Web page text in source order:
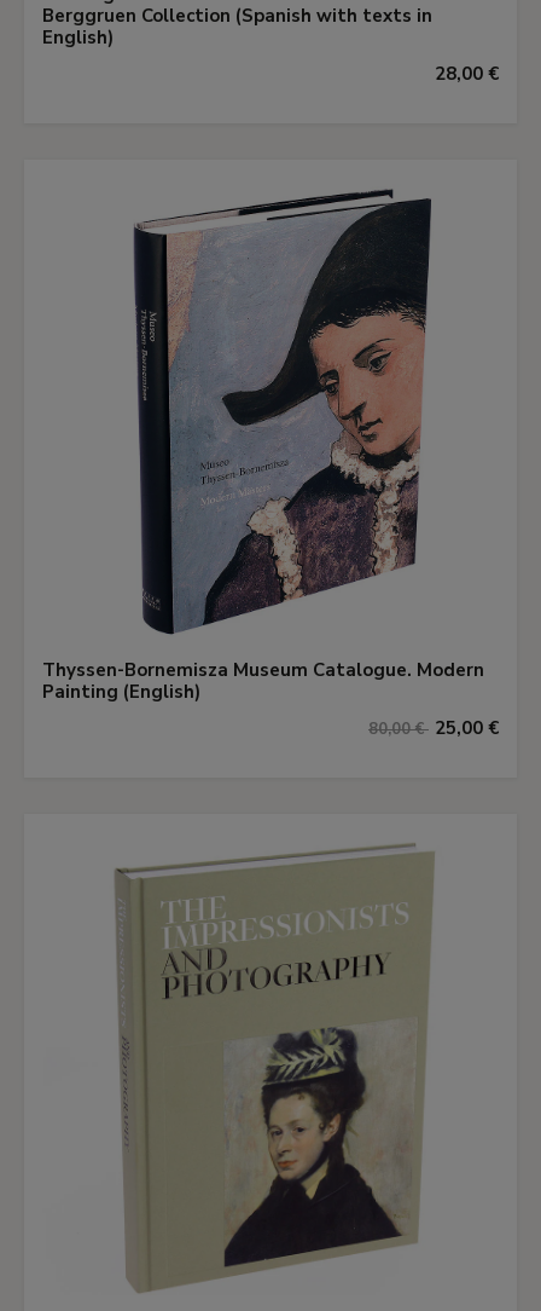
Berggruen Collection (Spanish with texts in
English)
28,00 €
Thyssen-Bornemisza Museum Catalogue. Modern
Painting (English)
80,00 € 25,00 €